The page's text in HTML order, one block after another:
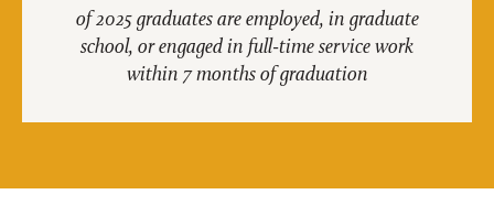
of 2025 graduates are employed, in graduate
school, or engaged in full-time service work
within 7 months of graduation